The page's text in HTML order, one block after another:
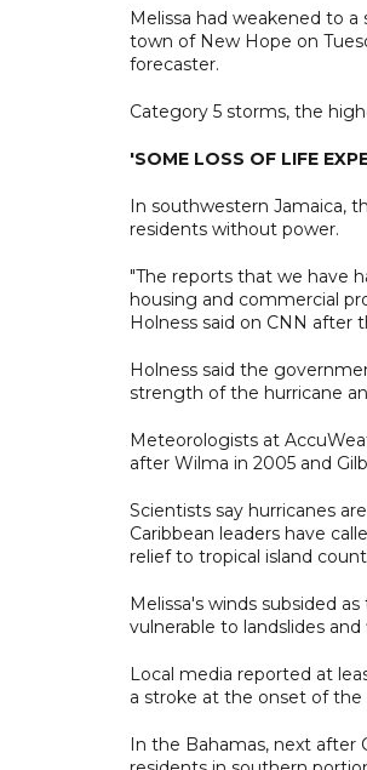
Melissa had weakened to
town of New Hope on
forecaster.
Category 5 storms, the
'SOME LOSS OF LIFE
In southwestern Jamaica,
residents without power.
"The reports that we have
housing and commercial
Holness said on CNN after
Holness said the
strength of the hurricane
Meteorologists at
after Wilma in 2005 and
Scientists say hurricanes
Caribbean leaders have
relief to tropical island
Melissa's winds subsided
vulnerable to landslides
Local media reported at
a stroke at the onset of the
In the Bahamas, next after